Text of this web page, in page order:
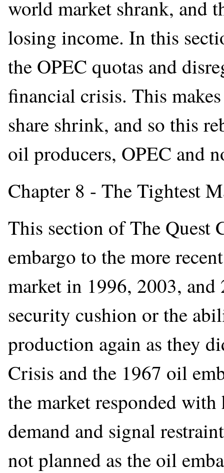
world market shrank, and
losing income. In this
the OPEC quotas and
financial crisis. This
share shrink, and so this
oil producers, OPEC and
Chapter 8 - The Tightest
This section of The Quest
embargo to the more
market in 1996, 2003,
security cushion or the
production again as they
Crisis and the 1967 oil
the market responded
demand and signal
not planned as the oil